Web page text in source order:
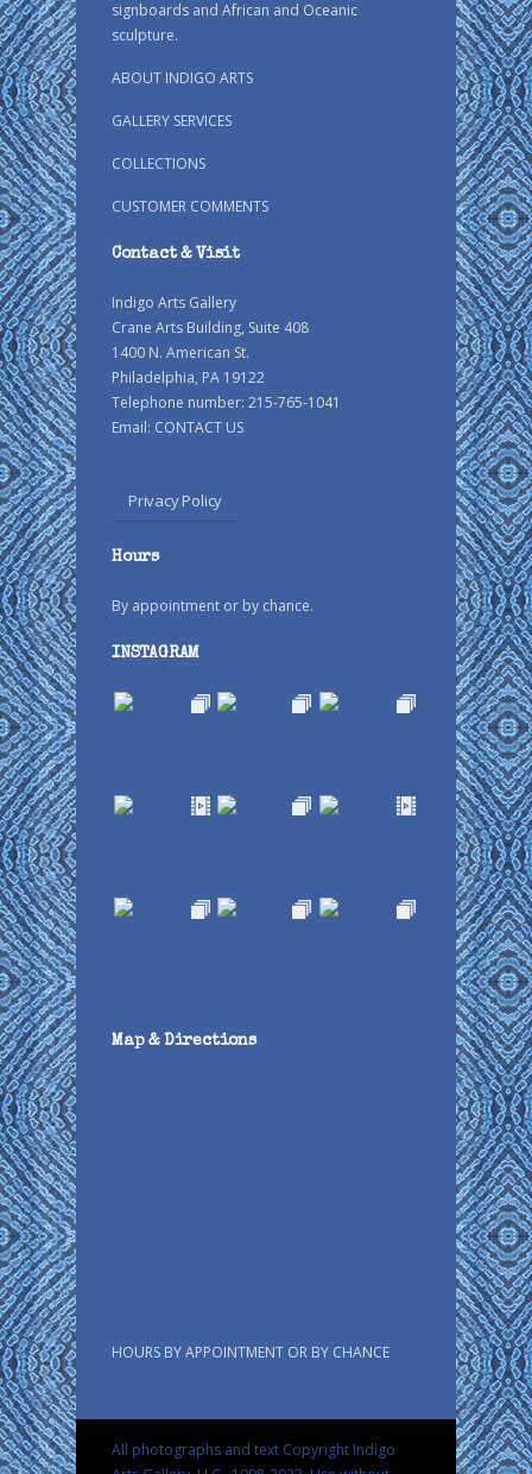
signboards and African and Oceanic
sculpture.
ABOUT INDIGO ARTS
GALLERY SERVICES
COLLECTIONS
CUSTOMER COMMENTS
Contact & Visit
Indigo Arts Gallery
Crane Arts Building, Suite 408
1400 N. American St.
Philadelphia, PA 19122
Telephone number: 215-765-1041
Email: CONTACT US
Privacy Policy
Hours
By appointment or by chance.
INSTAGRAM
Map & Directions
HOURS BY APPOINTMENT OR BY CHANCE
All photographs and text Copyright Indigo